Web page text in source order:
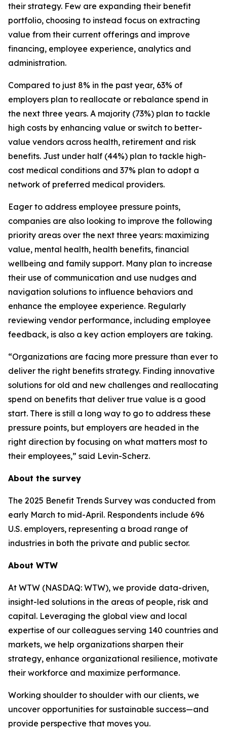
their strategy. Few are expanding their benefit
portfolio, choosing to instead focus on extracting
value from their current offerings and improve
financing, employee experience, analytics and
administration.
Compared to just 8% in the past year, 63% of
employers plan to reallocate or rebalance spend in
the next three years. A majority (73%) plan to tackle
high costs by enhancing value or switch to better-
value vendors across health, retirement and risk
benefits. Just under half (44%) plan to tackle high-
cost medical conditions and 37% plan to adopt a
network of preferred medical providers.
Eager to address employee pressure points,
companies are also looking to improve the following
priority areas over the next three years: maximizing
value, mental health, health benefits, financial
wellbeing and family support. Many plan to increase
their use of communication and use nudges and
navigation solutions to influence behaviors and
enhance the employee experience. Regularly
reviewing vendor performance, including employee
feedback, is also a key action employers are taking.
“Organizations are facing more pressure than ever to
deliver the right benefits strategy. Finding innovative
solutions for old and new challenges and reallocating
spend on benefits that deliver true value is a good
start. There is still a long way to go to address these
pressure points, but employers are headed in the
right direction by focusing on what matters most to
their employees,” said Levin-Scherz.
About the survey
The 2025 Benefit Trends Survey was conducted from
early March to mid-April. Respondents include 696
U.S. employers, representing a broad range of
industries in both the private and public sector.
About WTW
At WTW (NASDAQ: WTW), we provide data-driven,
insight-led solutions in the areas of people, risk and
capital. Leveraging the global view and local
expertise of our colleagues serving 140 countries and
markets, we help organizations sharpen their
strategy, enhance organizational resilience, motivate
their workforce and maximize performance.
Working shoulder to shoulder with our clients, we
uncover opportunities for sustainable success—and
provide perspective that moves you.